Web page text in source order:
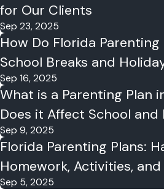
for Our Clients
Sep 23, 2025
How Do Florida Parenting
School Breaks and
Sep 16, 2025
What is a Parenting Plan
Does it Affect School and
Sep 9, 2025
Florida Parenting Plans:
Homework, Activities,
Sep 5, 2025